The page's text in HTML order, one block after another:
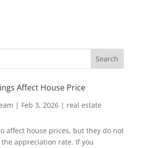
Affect House Price
| Feb 3, 2026| real estate
affect house prices, but they do not
appreciation rate. If you